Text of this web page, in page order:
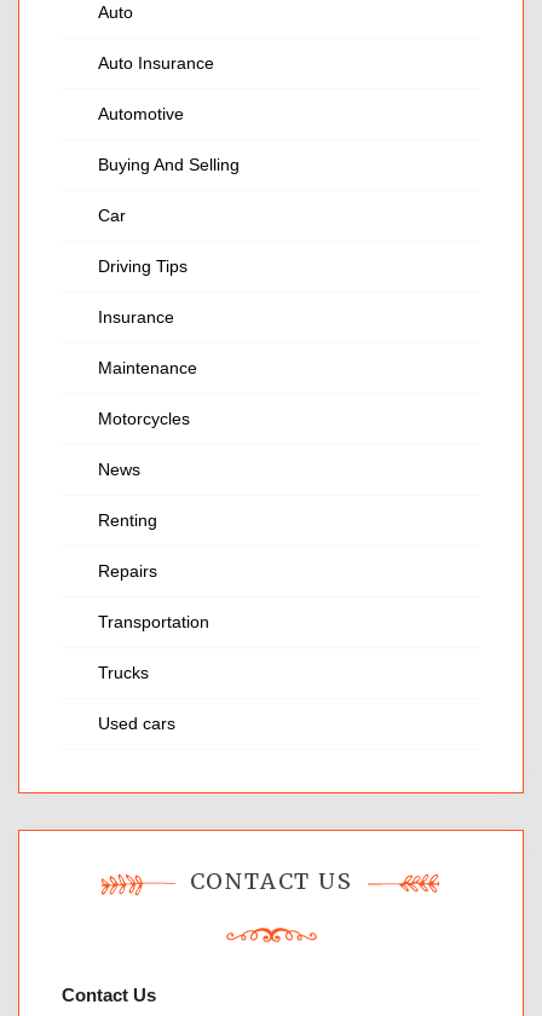
Auto
Auto Insurance
Automotive
Buying And Selling
Car
Driving Tips
Insurance
Maintenance
Motorcycles
News
Renting
Repairs
Transportation
Trucks
Used cars
CONTACT US
Contact Us